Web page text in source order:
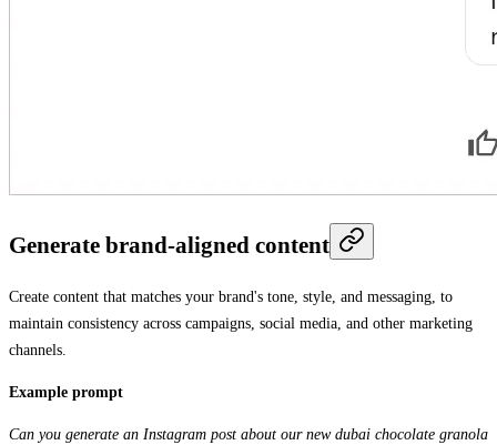
Generate brand-aligned content
Create content that matches your brand's tone, style, and messaging, to
maintain consistency across campaigns, social media, and other marketing
channels.
Example prompt
Can you generate an Instagram post about our new dubai chocolate granola